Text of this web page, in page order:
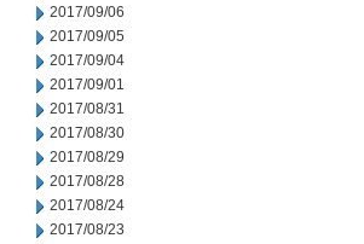
2017/09/06
2017/09/05
2017/09/04
2017/09/01
2017/08/31
2017/08/30
2017/08/29
2017/08/28
2017/08/24
2017/08/23